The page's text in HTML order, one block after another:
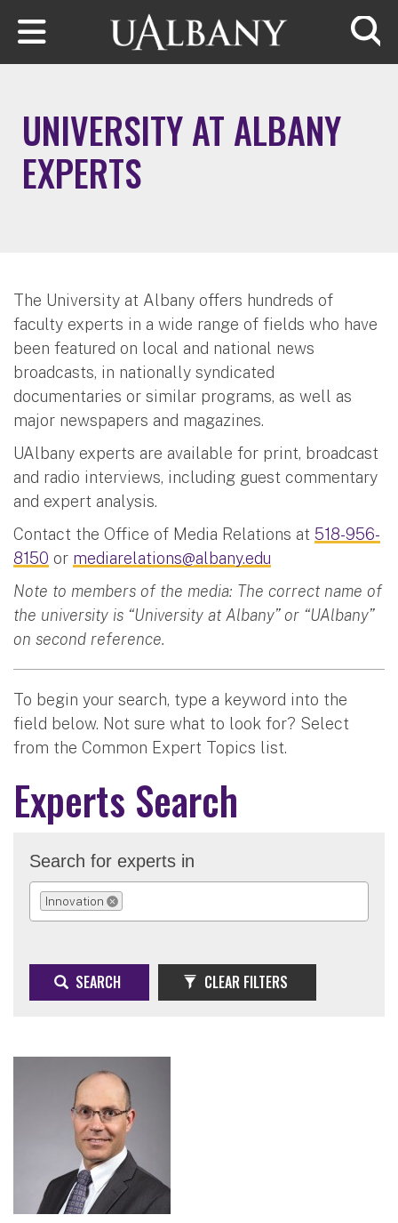
Skip to main content
UNIVERSITY AT ALBANY
EXPERTS
The University at Albany offers hundreds of
faculty experts in a wide range of fields who have
been featured on local and national news
broadcasts, in nationally syndicated
documentaries or similar programs, as well as
major newspapers and magazines.
UAlbany experts are available for print, broadcast
and radio interviews, including guest commentary
and expert analysis.
Contact the Office of Media Relations at 518-956-
8150 or mediarelations@albany.edu
Note to members of the media: The correct name of
the university is “University at Albany” or “UAlbany”
on second reference.
To begin your search, type a keyword into the
field below. Not sure what to look for? Select
from the Common Expert Topics list.
Experts Search
Search for experts in
Innovation
REMOVE SELECTION
SEARCH CLEAR FILTERS